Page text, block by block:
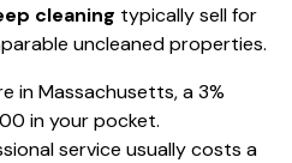
cleaning typically sell for
uncleaned properties.
in Massachusetts, a 3%
in your pocket.
service usually costs a